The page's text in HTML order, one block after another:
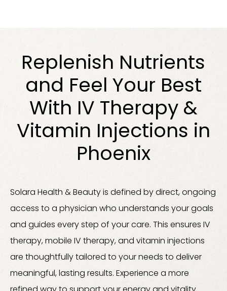
Replenish Nutrients
and Feel Your Best
With IV Therapy &
Vitamin Injections in
Phoenix
Solara Health & Beauty is defined by direct, ongoing
access to a physician who understands your goals
and guides every step of your care. This ensures IV
therapy, mobile IV therapy, and vitamin injections
are thoughtfully tailored to your needs to deliver
meaningful, lasting results. Experience a more